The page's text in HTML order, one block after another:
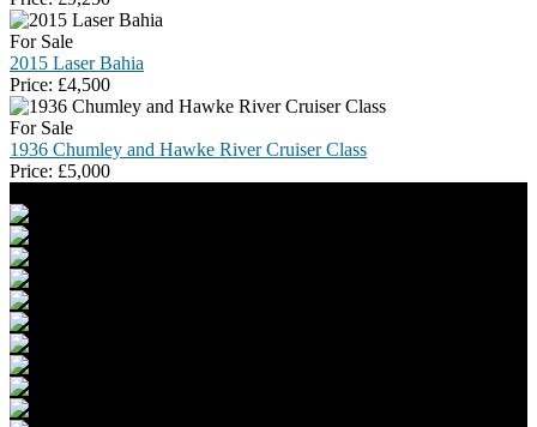
For Sale
2015 Laser Bahia
Price: £4,500
For Sale
1936 Chumley and Hawke River Cruiser Class
Price: £5,000